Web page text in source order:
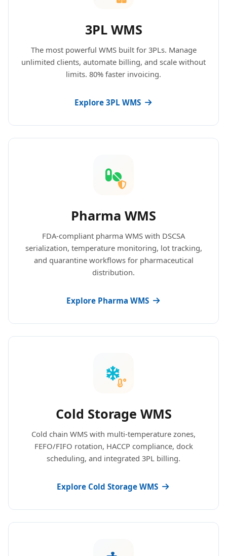
3PL WMS
The most powerful WMS built for 3PLs. Manage
unlimited clients, automate billing, and scale without
limits. 80% faster invoicing.
Explore 3PL WMS
Pharma WMS
FDA-compliant pharma WMS with DSCSA
serialization, temperature monitoring, lot tracking,
and quarantine workflows for pharmaceutical
distribution.
Explore Pharma WMS
Cold Storage WMS
Cold chain WMS with multi-temperature zones,
FEFO/FIFO rotation, HACCP compliance, dock
scheduling, and integrated 3PL billing.
Explore Cold Storage WMS